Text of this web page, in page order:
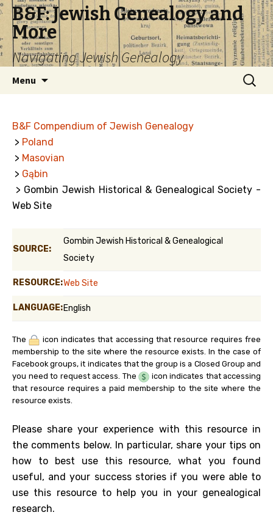
B&F: Jewish Genealogy and
More
Navigating Jewish Genealogy
Menu
Search
for:
B&F Compendium of Jewish Genealogy
> Poland
> Masovian
> Gąbin
> Gombin Jewish Historical & Genealogical Society -
Web Site
SOURCE:
Gombin Jewish Historical & Genealogical
Society
RESOURCE:Web Site
LANGUAGE:English
The
icon indicates that accessing that resource requires free
membership to the site where the resource exists. In the case of
Facebook groups, it indicates that the group is a Closed Group and
you need to request access. The
icon indicates that accessing
that resource requires a paid membership to the site where the
resource exists.
Please share your experience with this resource in
the comments below. In particular, share your tips on
how to best use this resource, what you found
useful, and your success stories if you were able to
use this resource to help you in your genealogical
research.